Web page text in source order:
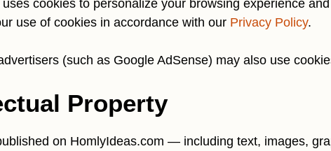
cookies to personalize your browsing experience
use of cookies in accordance with our Privacy Policy.
(such as Google AdSense) may also use
Property
on HomlyIdeas.com — including text, images,